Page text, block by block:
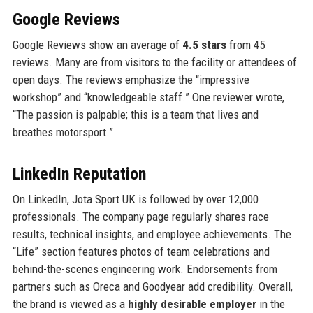
Google Reviews
Google Reviews show an average of 4.5 starsfrom 45
reviews. Many are from visitors to the facility or attendees of
open days. The reviews emphasize the “impressive
workshop” and “knowledgeable staff.” One reviewer wrote,
“The passion is palpable; this is a team that lives and
breathes motorsport.”
LinkedIn Reputation
On LinkedIn, Jota Sport UK is followed by over 12,000
professionals. The company page regularly shares race
results, technical insights, and employee achievements. The
“Life” section features photos of team celebrations and
behind-the-scenes engineering work. Endorsements from
partners such as Oreca and Goodyear add credibility. Overall,
the brand is viewed as a highly desirable employerin the